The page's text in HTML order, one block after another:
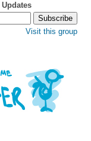
Visit this group